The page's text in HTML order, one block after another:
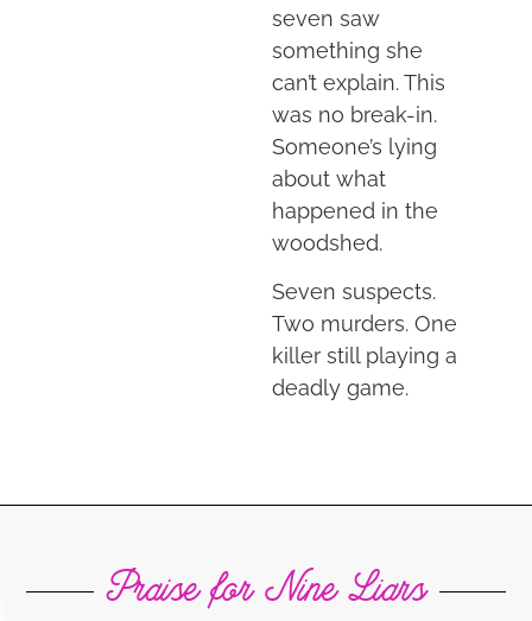
seven saw
something she
can’t explain. This
was no break-in.
Someone’s lying
about what
happened in the
woodshed.
Seven suspects.
Two murders. One
killer still playing a
deadly game.
Praise for Nine Liars